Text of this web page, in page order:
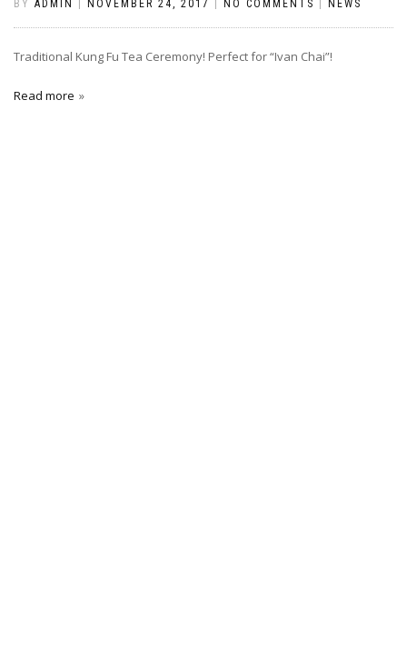
BY ADMIN NOVEMBER 24, 2017 NO COMMENTS NEWS
Traditional Kung Fu Tea Ceremony! Perfect for “Ivan Chai”!
Read more